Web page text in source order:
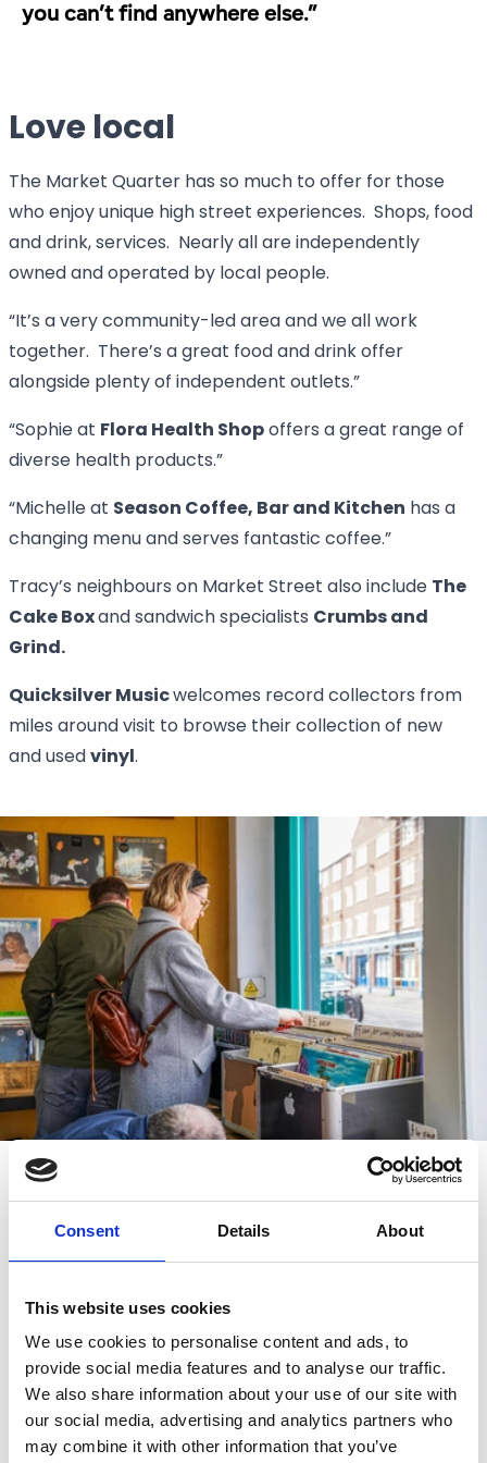
Consent Details About
This website uses cookies
We use cookies to personalise content and ads, to
provide social media features and to analyse our traffic.
We also share information about your use of our site with
our social media, advertising and analytics partners who
may combine it with other information that you’ve
you can’t find anywhere else.”
Love local
The Market Quarter has so much to offer for those
who enjoy unique high street experiences. Shops, food
and drink, services. Nearly all are independently
owned and operated by local people.
“It’s a very community-led area and we all work
together. There’s a great food and drink offer
alongside plenty of independent outlets.”
“Sophie at Flora Health Shop offers a great range of
diverse health products.”
“Michelle at Season Coffee, Bar and Kitchen has a
changing menu and serves fantastic coffee.”
Tracy’s neighbours on Market Street also include The
Cake Boxand sandwich specialists Crumbs and
Grind.
Quicksilver Musicwelcomes record collectors from
miles around visit to browse their collection of new
and used vinyl .
Tracy is also excited by the newHarp Coffee and
Gameswhich has opened on King Street. “It’s
somewhere you can take the kids or go as a group and
Central to all the activity isSouthport Market, which
features some of the finest food traders around and is
a great place to eat out with the kids. There’s also the